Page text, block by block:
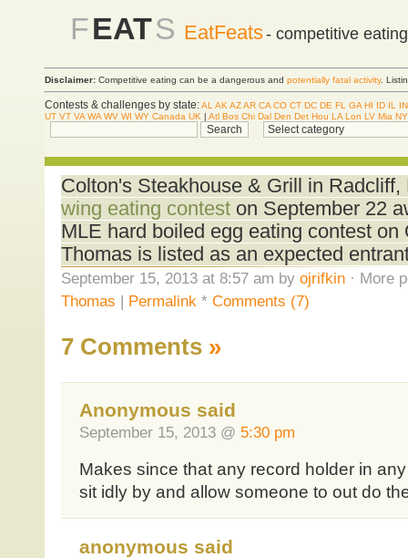
FEATS EatFeats- competitive
Disclaimer: Competitive eating can be a dangerous and potentially fatal activity.
Contests & challenges by state:AL AK AZAR CA CO CT DC DE FL GA HI ID IL
IN
UT VT VA WA WV WI WY Canada UK | Atl Bos Chi Dal Den Det Hou LA Lon LV Mia
Colton's Steakhouse & Grill in Radcliff,
wing eating conteston September 22
MLE hard boiled egg eating contest on
Thomas is listed as an expected
September 15, 2013 at 8:57 am by ojrifkin· More
Thomas | Permalink * Comments (7)
7 Comments »
Anonymous said
September 15, 2013 @ 5:30 pm
Makes since that any record holder in
sit idly by and allow someone to out do
anonymous said